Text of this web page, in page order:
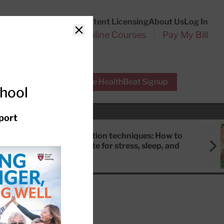
Content LicensingAbout UsLog In
Online Courses Pay My Bill
Free HealthBeat Signup
Meditation techniques: How to
meditate for stress, sleep, and
Close